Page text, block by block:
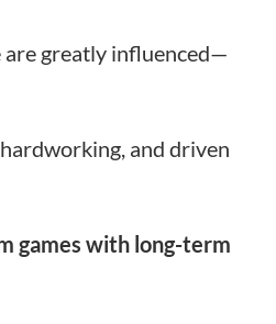
are greatly influenced—
and driven
games with long-term